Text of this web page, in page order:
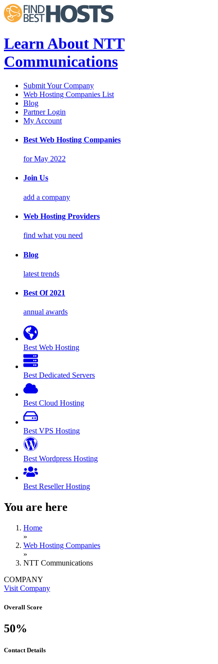
Learn About NTT
Communications
Submit Your Company
Web Hosting Companies List
Blog
Partner Login
My Account
Best Web Hosting Companies
for May 2022
Join Us
add a company
Web Hosting Providers
find what you need
Blog
latest trends
Best Of 2021
annual awards
Best Web Hosting
Best Dedicated Servers
Best Cloud Hosting
Best VPS Hosting
Best Wordpress Hosting
Best Reseller Hosting
You are here
Home
»
Web Hosting Companies
»
NTT Communications
COMPANY
Visit Company
Overall Score
50%
Contact Details